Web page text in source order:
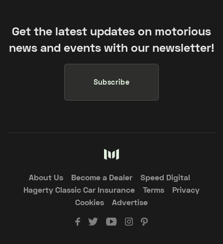
Get the latest updates on motorious
news and events with our newsletter!
Subscribe
About Us Become a Dealer
Speed Digital
Hagerty Classic Car Insurance
Terms
Privacy
Cookies
Advertise